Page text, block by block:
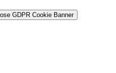
GDPR Cookie Banner